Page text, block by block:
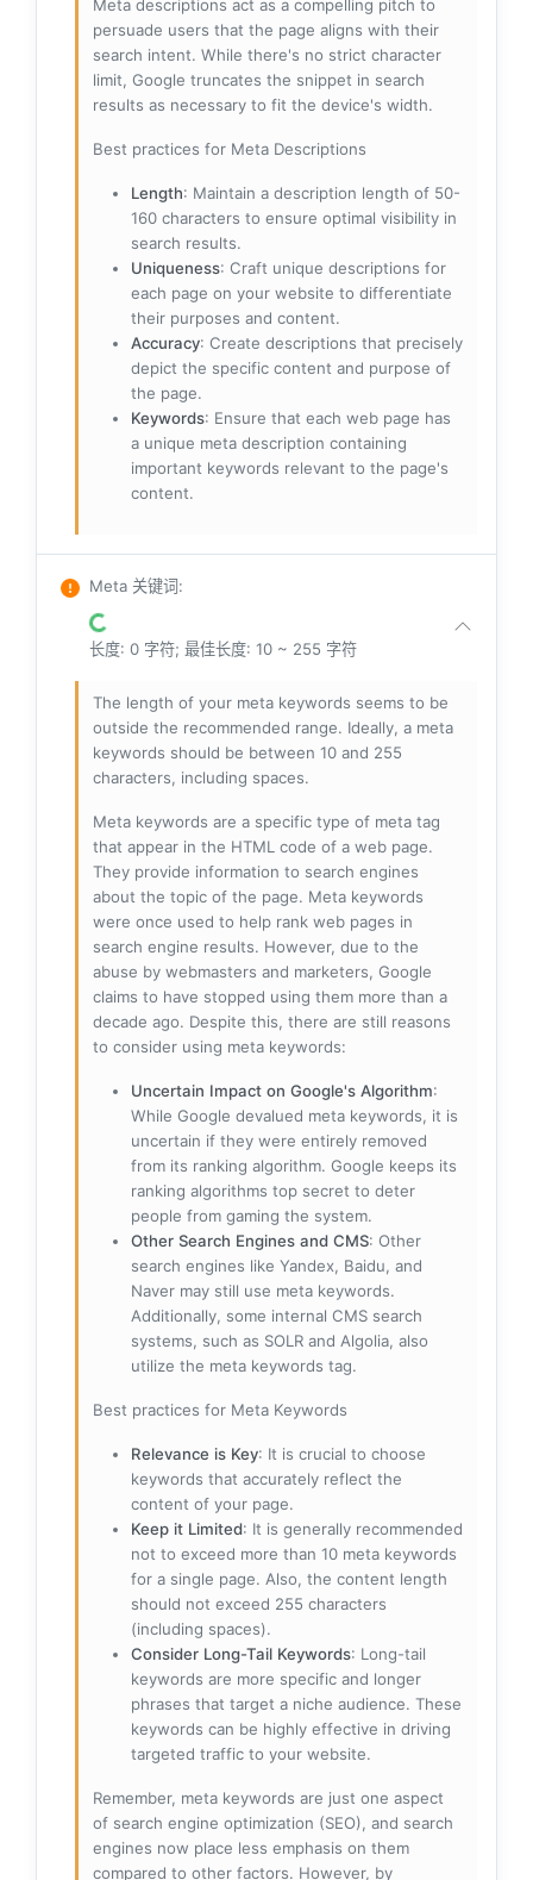
Meta descriptions act as a compelling pitch to
persuade users that the page aligns with their
search intent. While there's no strict character
limit, Google truncates the snippet in search
results as necessary to fit the device's width.
Best practices for Meta Descriptions
Length: Maintain a description length of 50-
160 characters to ensure optimal visibility in
search results.
Uniqueness: Craft unique descriptions for
each page on your website to differentiate
their purposes and content.
Accuracy: Create descriptions that precisely
depict the specific content and purpose of
the page.
Keywords: Ensure that each web page has
a unique meta description containing
important keywords relevant to the page's
content.
Meta 关键词:
长度: 0 字符; 最佳长度: 10 ~ 255 字符
The length of your meta keywords seems to be
outside the recommended range. Ideally, a meta
keywords should be between 10 and 255
characters, including spaces.
Meta keywords are a specific type of meta tag
that appear in the HTML code of a web page.
They provide information to search engines
about the topic of the page. Meta keywords
were once used to help rank web pages in
search engine results. However, due to the
abuse by webmasters and marketers, Google
claims to have stopped using them more than a
decade ago. Despite this, there are still reasons
to consider using meta keywords:
Uncertain Impact on Google's Algorithm:
While Google devalued meta keywords, it is
uncertain if they were entirely removed
from its ranking algorithm. Google keeps its
ranking algorithms top secret to deter
people from gaming the system.
Other Search Engines and CMS: Other
search engines like Yandex, Baidu, and
Naver may still use meta keywords.
Additionally, some internal CMS search
systems, such as SOLR and Algolia, also
utilize the meta keywords tag.
Best practices for Meta Keywords
Relevance is Key: It is crucial to choose
keywords that accurately reflect the
content of your page.
Keep it Limited: It is generally recommended
not to exceed more than 10 meta keywords
for a single page. Also, the content length
should not exceed 255 characters
(including spaces).
Consider Long-Tail Keywords: Long-tail
keywords are more specific and longer
phrases that target a niche audience. These
keywords can be highly effective in driving
targeted traffic to your website.
Remember, meta keywords are just one aspect
of search engine optimization (SEO), and search
engines now place less emphasis on them
compared to other factors. However, by